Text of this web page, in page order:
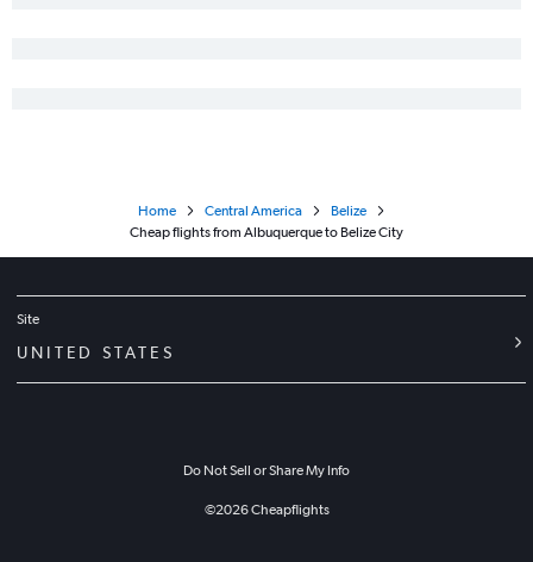
Home Central America
Belize
Cheap flights from Albuquerque to Belize City
Site
UNITED STATES
Do Not Sell or Share My Info
©2026Cheapflights